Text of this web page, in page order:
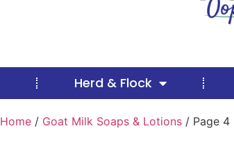
Herd & Flock
Home/ Goat Milk Soaps & Lotions/ Page 4